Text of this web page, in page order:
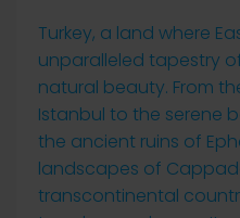
Turkey, a land where
unparalleled tapestry
natural beauty. From
Istanbul to the serene
the ancient ruins of
landscapes of
transcontinental